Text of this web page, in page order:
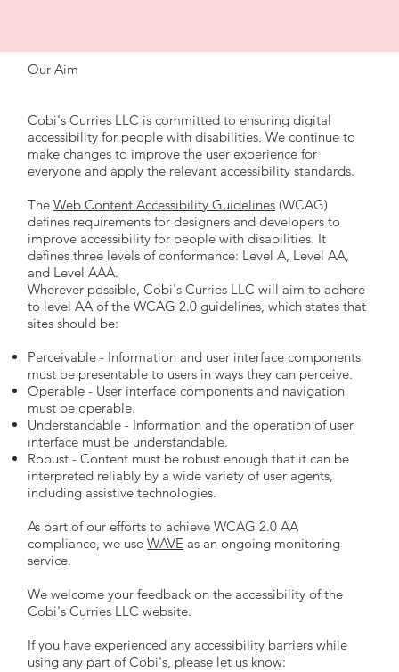
Our Aim
Cobi's Curries LLC is committed to ensuring digital
accessibility for people with disabilities. We continue to
make changes to improve the user experience for
everyone and apply the relevant accessibility standards.
TheWeb Content Accessibility Guidelines (WCAG)
defines requirements for designers and developers to
improve accessibility for people with disabilities. It
defines three levels of conformance: Level A, Level AA,
and Level AAA.
Wherever possible, Cobi's Curries LLC will aim to adhere
to level AA of the WCAG 2.0 guidelines, which states that
sites should be:
Perceivable - Information and user interface components
must be presentable to users in ways they can perceive.
Operable - User interface components and navigation
must be operable.
Understandable - Information and the operation of user
interface must be understandable.
Robust - Content must be robust enough that it can be
interpreted reliably by a wide variety of user agents,
including assistive technologies.
As part of our efforts to achieve WCAG 2.0 AA
compliance, we useWAVE as an ongoing monitoring
service.
We welcome your feedback on the accessibility of the
Cobi's Curries LLC website.
If you have experienced any accessibility barriers while
using any part of Cobi's, please let us know: